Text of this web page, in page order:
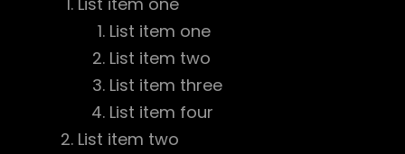
List item one
List item two
List item three
List item four
List item two